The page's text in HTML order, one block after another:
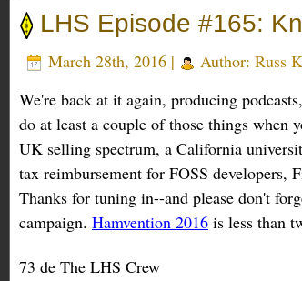
LHS Episode #165:
March 28th, 2016 | Author: Russ
We're back at it again, producing
do at least a couple of those things when
UK selling spectrum, a California
tax reimbursement for FOSS developers,
Thanks for tuning in--and please don't
campaign. Hamvention 2016 is less than
73 de The LHS Crew